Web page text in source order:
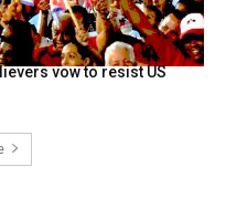
vow to resist US